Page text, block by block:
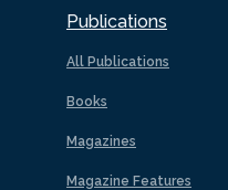
Publications
All Publications
Books
Magazines
Magazine Features